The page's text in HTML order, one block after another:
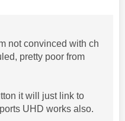
not convinced with ch
pretty poor from
it will just link to
UHD works also.